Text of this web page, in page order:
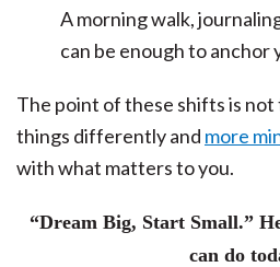
A morning walk,
can be enough to anchor
The point of these shifts is
things differently and more
with what matters to you.
“Dream Big, Start Small.”
can do